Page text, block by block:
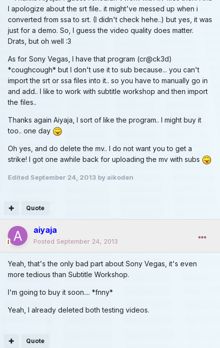
I apologize about the srt file.. it might've messed up when i
converted from ssa to srt. (I didn't check hehe..) but yes, it was
just for a demo. So, I guess the video quality does matter.
Drats, but oh well :3
As for Sony Vegas, I have that program (cr@ck3d)
*coughcough* but I don't use it to sub because... you can't
import the srt or ssa files into it.. so you have to manually go in
and add.. I like to work with subtitle workshop and then import
the files..
Thanks again Aiyaja, I sort of like the program.. I might buy it
too.. one day
Oh yes, and do delete the mv.. I do not want you to get a
strike! I got one awhile back for uploading the mv with subs
Edited September 24, 2013 by aikoden
Quote
aiyaja
Posted September 24, 2013
Yeah, that's the only bad part about Sony Vegas, it's even
more tedious than Subtitle Workshop.
I'm going to buy it soon.... *fnny*
Yeah, I already deleted both testing videos.
Quote